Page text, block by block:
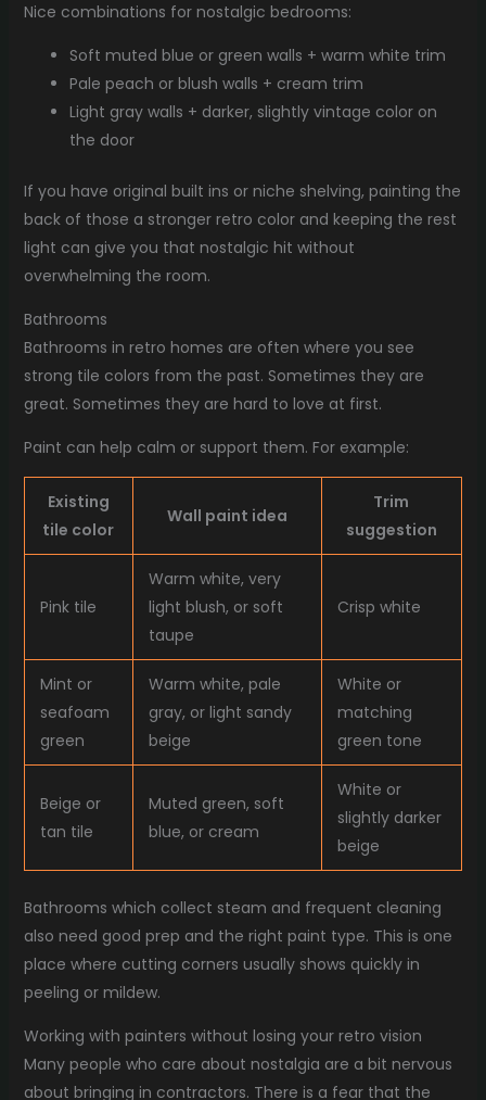
Nice combinations for nostalgic bedrooms:
Soft muted blue or green walls + warm white trim
Pale peach or blush walls + cream trim
Light gray walls + darker, slightly vintage color on
the door
If you have original built ins or niche shelving, painting the
back of those a stronger retro color and keeping the rest
light can give you that nostalgic hit without
overwhelming the room.
Bathrooms
Bathrooms in retro homes are often where you see
strong tile colors from the past. Sometimes they are
great. Sometimes they are hard to love at first.
Paint can help calm or support them. For example:
Existing
tile color
Wall paint idea
Trim
suggestion
Pink tile
Warm white, very
light blush, or soft
taupe
Crisp white
Mint or
seafoam
green
Warm white, pale
gray, or light sandy
beige
White or
matching
green tone
Beige or
tan tile
Muted green, soft
blue, or cream
White or
slightly darker
beige
Bathrooms which collect steam and frequent cleaning
also need good prep and the right paint type. This is one
place where cutting corners usually shows quickly in
peeling or mildew.
Working with painters without losing your retro vision
Many people who care about nostalgia are a bit nervous
about bringing in contractors. There is a fear that the